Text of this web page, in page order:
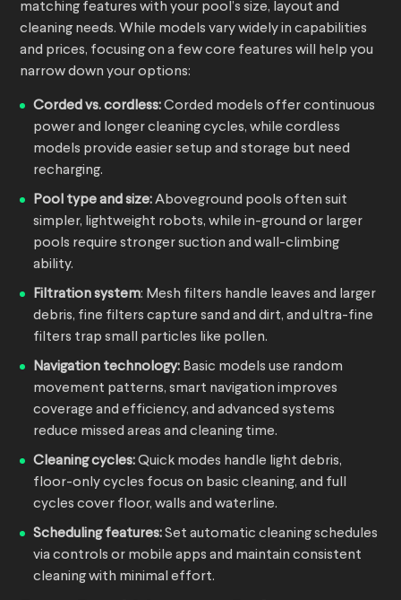
matching features with your pool’s size, layout and
cleaning needs. While models vary widely in capabilities
and prices, focusing on a few core features will help you
narrow down your options:
Corded vs. cordless:Corded models offer continuous
power and longer cleaning cycles, while cordless
models provide easier setup and storage but need
recharging.
Pool type and size:Aboveground pools often suit
simpler, lightweight robots, while in-ground or larger
pools require stronger suction and wall-climbing
ability.
Filtration system: Mesh filters handle leaves and larger
debris, fine filters capture sand and dirt, and ultra-fine
filters trap small particles like pollen.
Navigation technology: Basic models use random
movement patterns, smart navigation improves
coverage and efficiency, and advanced systems
reduce missed areas and cleaning time.
Cleaning cycles:Quick modes handle light debris,
floor-only cycles focus on basic cleaning, and full
cycles cover floor, walls and waterline.
Scheduling features:Set automatic cleaning schedules
via controls or mobile apps and maintain consistent
cleaning with minimal effort.